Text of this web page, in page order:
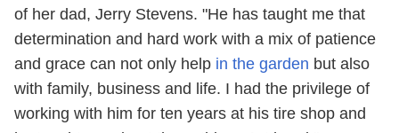
of her dad, Jerry Stevens. "He has taught me that
determination and hard work with a mix of patience
and grace can not only help in the garden but also
with family, business and life. I had the privilege of
working with him for ten years at his tire shop and